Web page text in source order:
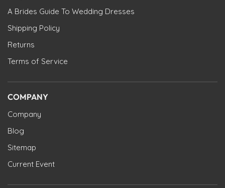
A Brides Guide To Wedding Dresses
Shipping Policy
Returns
Terms of Service
COMPANY
Company
Blog
Sitemap
Current Event